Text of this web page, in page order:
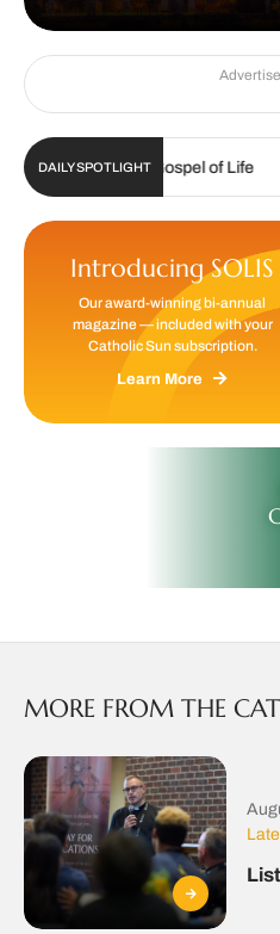
DAILY SPOTLIGHT
the Gospel of Life |
Introducing SOLIS
Our award-winning bi-annual
magazine — included with your
Catholic Sun subscription.
Learn More
MORE FROM THE